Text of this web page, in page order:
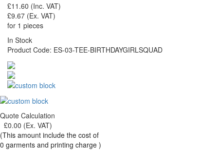
£11.60 (Inc. VAT)
£9.67 (Ex. VAT)
for 1 pieces
In Stock
Product Code: ES-03-TEE-BIRTHDAYGIRLSQUAD
Quote Calculation
£0.00 (Ex. VAT)
(This amount include the cost of
0 garments and printing charge )